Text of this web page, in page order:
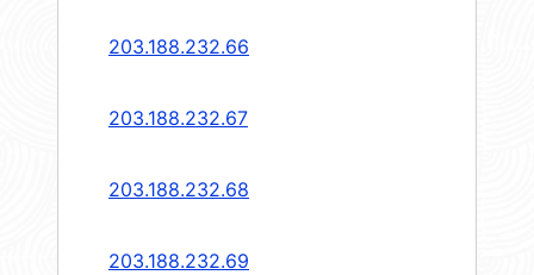
203.188.232.66
203.188.232.67
203.188.232.68
203.188.232.69